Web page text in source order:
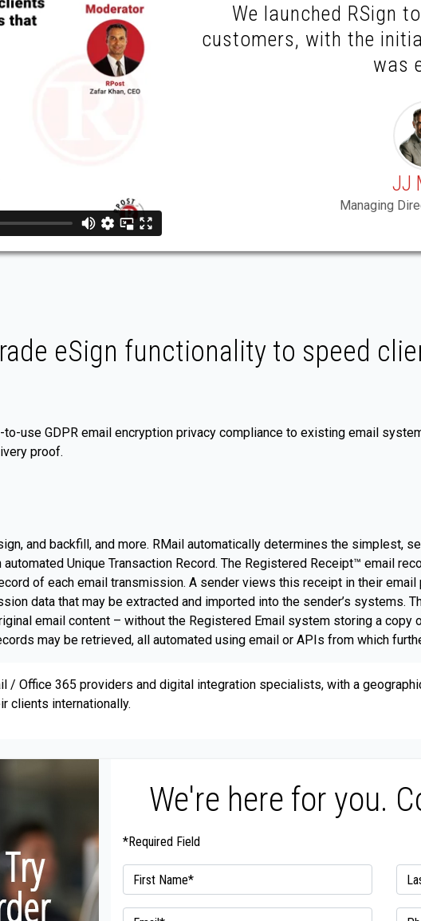
We launched RSign
customers, with the
was
JJ
Managing
eSign functionality to speed
use GDPR email encryption privacy compliance to existing email
proof.
and backfill, and more. RMail automatically determines the simplest,
Unique Transaction Record. The Registered Receipt™ email
of each email transmission. A sender views this receipt in their email
data that may be extracted and imported into the sender’s systems.
email content – without the Registered Email system storing a
may be retrieved, all automated using email or APIs from which
Office 365 providers and digital integration specialists, with a
clients internationally.
We're here for you.
*Required Field